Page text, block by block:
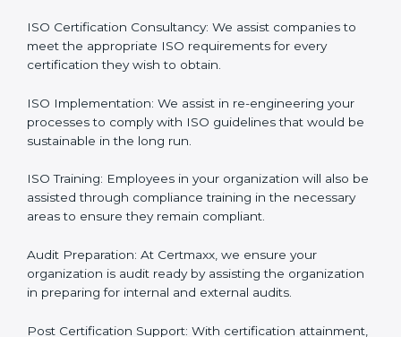
and care. Customized Service: Business is unique and
so are its certification needs, this problem is solved by
aggressive strategies developed by us according to
Client-Based Approach: We offer end-to-end support
from the first gap assessment stage through to the
Full Sign Off On Every Task : For us at Certmaxx, our
services are focused not only around what the client
Our Services
meet the appropriate ISO requirements for every